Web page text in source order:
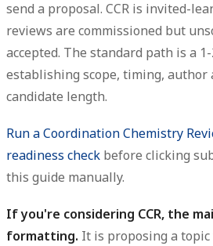
send a proposal. CCR is invited-
reviews are commissioned but
accepted. The standard path is a
establishing scope, timing, author
candidate length.
Run a Coordination Chemistry
readiness check before clicking
this guide manually.
If you're considering CCR, the
formatting. It is proposing a